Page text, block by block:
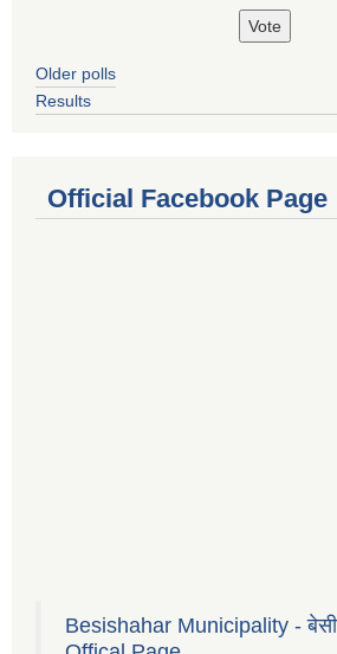
Older polls
Results
Official Facebook Page
Besishahar Municipality -